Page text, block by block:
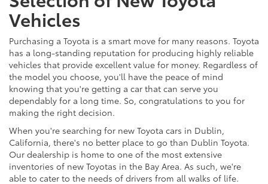
Vehicles
Purchasing a Toyota is a smart move for many reasons. Toyota
has a long-standing reputation for producing highly reliable
vehicles that provide excellent value for money. Regardless of
the model you choose, you'll have the peace of mind
knowing that you're getting a car that can serve you
dependably for a long time. So, congratulations to you for
making the right decision.
When you're searching for new Toyota cars in Dublin,
California, there's no better place to go than Dublin Toyota.
Our dealership is home to one of the most extensive
inventories of new Toyotas in the Bay Area. As such, we're
able to cater to the needs of drivers from all walks of life.